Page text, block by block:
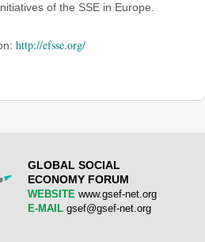
of the SSE in Europe.
http://efsse.org/
GLOBAL SOCIAL
ECONOMY FORUM
WEBSITE www.gsef-net.org
E-MAIL gsef@gsef-net.org